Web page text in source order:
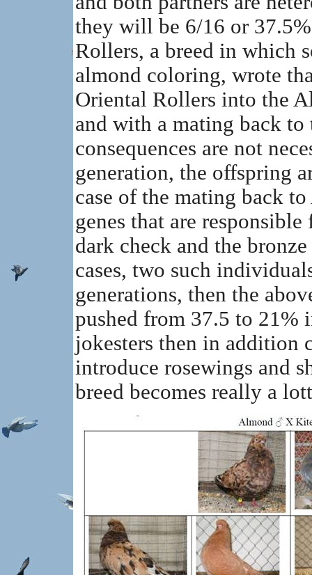
they will be 6/16 or
Rollers, a breed in which
almond coloring, wrote
Oriental Rollers into the
and with a mating back to
consequences are not
generation, the offspring
case of the mating back
genes that are
dark check and the
cases, two such
generations, then the
pushed from 37.5 to
jokesters then in addition
introduce rosewings and
breed becomes really a